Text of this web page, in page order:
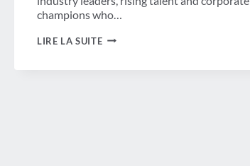
champions who…
LIRE LA SUITEGBTA
2025